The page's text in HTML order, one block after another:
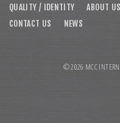
QUALITY / IDENTITY ABOUT US
CONTACT US
NEWS
© 2026 MCC